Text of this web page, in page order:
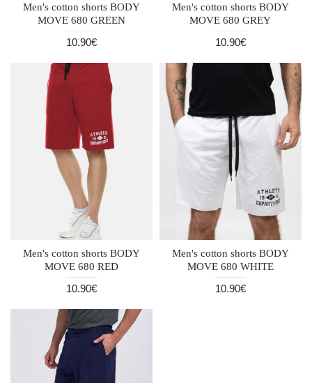
Men's cotton shorts BODY
MOVE 680 GREEN
10.90€
Men's cotton shorts BODY
MOVE 680 GREY
10.90€
Men's cotton shorts BODY
MOVE 680 RED
10.90€
Men's cotton shorts BODY
MOVE 680 WHITE
10.90€